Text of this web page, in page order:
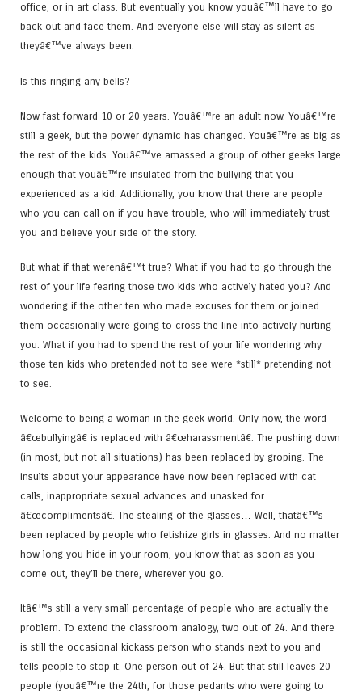
office, or in art class. But eventually you know youâ€™ll have to go
back out and face them. And everyone else will stay as silent as
theyâ€™ve always been.
Is this ringing any bells?
Now fast forward 10 or 20 years. Youâ€™re an adult now. Youâ€™re
still a geek, but the power dynamic has changed. Youâ€™re as big as
the rest of the kids. Youâ€™ve amassed a group of other geeks large
enough that youâ€™re insulated from the bullying that you
experienced as a kid. Additionally, you know that there are people
who you can call on if you have trouble, who will immediately trust
you and believe your side of the story.
But what if that werenâ€™t true? What if you had to go through the
rest of your life fearing those two kids who actively hated you? And
wondering if the other ten who made excuses for them or joined
them occasionally were going to cross the line into actively hurting
you. What if you had to spend the rest of your life wondering why
those ten kids who pretended not to see were *still* pretending not
to see.
Welcome to being a woman in the geek world. Only now, the word
â€œbullyingâ€ is replaced with â€œharassmentâ€. The pushing down
(in most, but not all situations) has been replaced by groping. The
insults about your appearance have now been replaced with cat
calls, inappropriate sexual advances and unasked for
â€œcomplimentsâ€. The stealing of the glasses… Well, thatâ€™s
been replaced by people who fetishize girls in glasses. And no matter
how long you hide in your room, you know that as soon as you
come out, they’ll be there, wherever you go.
Itâ€™s still a very small percentage of people who are actually the
problem. To extend the classroom analogy, two out of 24. And there
is still the occasional kickass person who stands next to you and
tells people to stop it. One person out of 24. But that still leaves 20
people (youâ€™re the 24th, for those pedants who were going to